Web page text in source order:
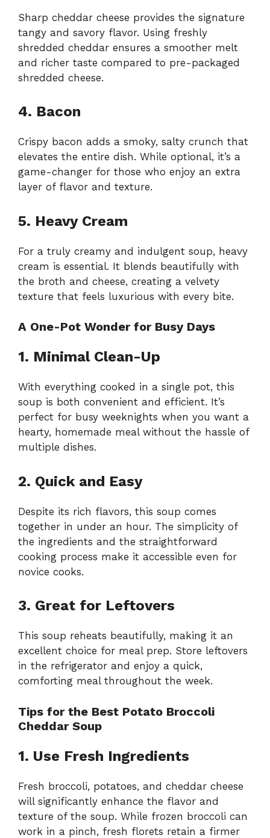
Sharp cheddar cheese provides the signature
tangy and savory flavor. Using freshly
shredded cheddar ensures a smoother melt
and richer taste compared to pre-packaged
shredded cheese.
4. Bacon
Crispy bacon adds a smoky, salty crunch that
elevates the entire dish. While optional, it’s a
game-changer for those who enjoy an extra
layer of flavor and texture.
5. Heavy Cream
For a truly creamy and indulgent soup, heavy
cream is essential. It blends beautifully with
the broth and cheese, creating a velvety
texture that feels luxurious with every bite.
A One-Pot Wonder for Busy Days
1. Minimal Clean-Up
With everything cooked in a single pot, this
soup is both convenient and efficient. It’s
perfect for busy weeknights when you want a
hearty, homemade meal without the hassle of
multiple dishes.
2. Quick and Easy
Despite its rich flavors, this soup comes
together in under an hour. The simplicity of
the ingredients and the straightforward
cooking process make it accessible even for
novice cooks.
3. Great for Leftovers
This soup reheats beautifully, making it an
excellent choice for meal prep. Store leftovers
in the refrigerator and enjoy a quick,
comforting meal throughout the week.
Tips for the Best Potato Broccoli
Cheddar Soup
1. Use Fresh Ingredients
Fresh broccoli, potatoes, and cheddar cheese
will significantly enhance the flavor and
texture of the soup. While frozen broccoli can
work in a pinch, fresh florets retain a firmer